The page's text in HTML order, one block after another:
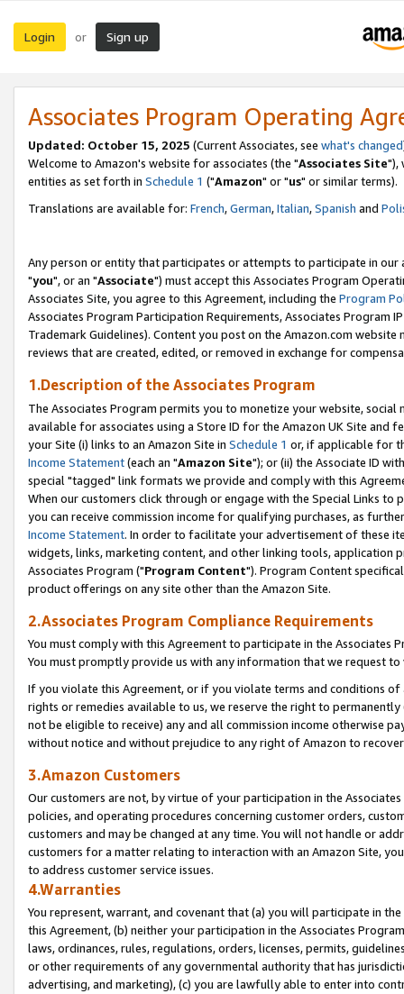
Login or Sign up
Associates Program Operating
Updated: October 15, 2025 (Current Associates, see what's changed
Welcome to Amazon's website for associates (the "Associates Site"),
entities as set forth in Schedule 1 ("Amazon" or "us" or similar terms).
Translations are available for: French,German,Italian,Spanish and
Any person or entity that participates or attempts to participate in our
"you", or an "Associate") must accept this Associates Program
Associates Site, you agree to this Agreement, including the Program
Associates Program Participation Requirements, Associates Program
Trademark Guidelines). Content you post on the Amazon.com
reviews that are created, edited, or removed in exchange for
1.Description of the Associates Program
The Associates Program permits you to monetize your website,
available for associates using a Store ID for the Amazon UK Site and
your Site (i) links to an Amazon Site in Schedule 1 or, if applicable for
Income Statement(each an "Amazon Site"); or (ii) the Associate ID
special "tagged" link formats we provide and comply with this
When our customers click through or engage with the Special Links
you can receive commission income for qualifying purchases, as
Income Statement. In order to facilitate your advertisement of these
widgets, links, marketing content, and other linking tools, application
Associates Program ("Program Content"). Program Content
product offerings on any site other than the Amazon Site.
2.Associates Program Compliance Requirements
You must comply with this Agreement to participate in the Associates
You must promptly provide us with any information that we request
If you violate this Agreement, or if you violate terms and conditions
rights or remedies available to us, we reserve the right to
not be eligible to receive) any and all commission income otherwise
without notice and without prejudice to any right of Amazon to
3.Amazon Customers
Our customers are not, by virtue of your participation in the
policies, and operating procedures concerning customer orders,
customers and may be changed at any time. You will not handle or
customers for a matter relating to interaction with an Amazon Site,
to address customer service issues.
4.Warranties
You represent, warrant, and covenant that (a) you will participate in
this Agreement, (b) neither your participation in the Associates
laws, ordinances, rules, regulations, orders, licenses, permits,
or other requirements of any governmental authority that has
advertising, and marketing), (c) you are lawfully able to enter into